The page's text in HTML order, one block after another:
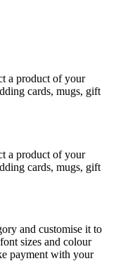
a product of your
cards, mugs, gift
a product of your
cards, mugs, gift
and customise it to
sizes and colour
payment with your